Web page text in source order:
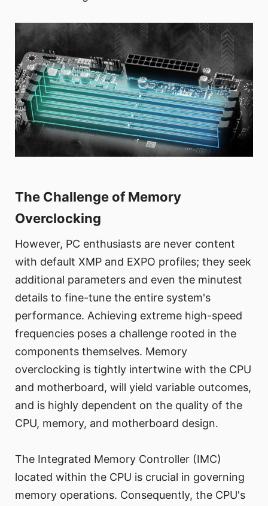
The Challenge of Memory
Overclocking
However, PC enthusiasts are never content
with default XMP and EXPO profiles; they seek
additional parameters and even the minutest
details to fine-tune the entire system's
performance. Achieving extreme high-speed
frequencies poses a challenge rooted in the
components themselves. Memory
overclocking is tightly intertwine with the CPU
and motherboard, will yield variable outcomes,
and is highly dependent on the quality of the
CPU, memory, and motherboard design.
The Integrated Memory Controller (IMC)
located within the CPU is crucial in governing
memory operations. Consequently, the CPU's